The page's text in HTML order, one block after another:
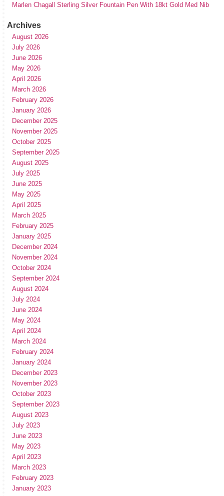
Marlen Chagall Sterling Silver Fountain Pen With 18kt Gold Med Nib
Archives
August 2026
July 2026
June 2026
May 2026
April 2026
March 2026
February 2026
January 2026
December 2025
November 2025
October 2025
September 2025
August 2025
July 2025
June 2025
May 2025
April 2025
March 2025
February 2025
January 2025
December 2024
November 2024
October 2024
September 2024
August 2024
July 2024
June 2024
May 2024
April 2024
March 2024
February 2024
January 2024
December 2023
November 2023
October 2023
September 2023
August 2023
July 2023
June 2023
May 2023
April 2023
March 2023
February 2023
January 2023